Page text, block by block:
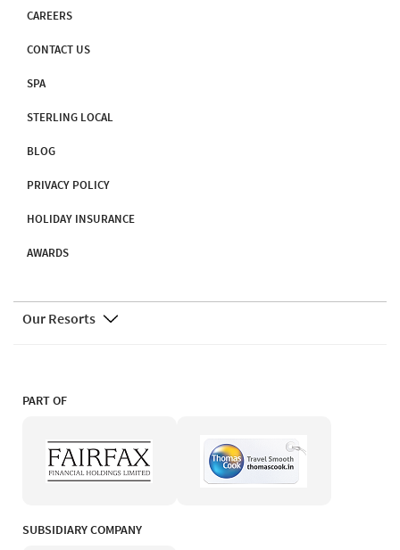
CAREERS
CONTACT US
SPA
STERLING LOCAL
BLOG
PRIVACY POLICY
HOLIDAY INSURANCE
AWARDS
Our Resorts
PART OF
SUBSIDIARY COMPANY